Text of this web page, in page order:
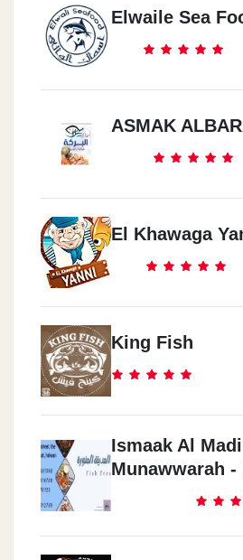
Elwaile Sea
ASMAK
El Khawaga
King Fish
Ismaak Al
Munawwarah